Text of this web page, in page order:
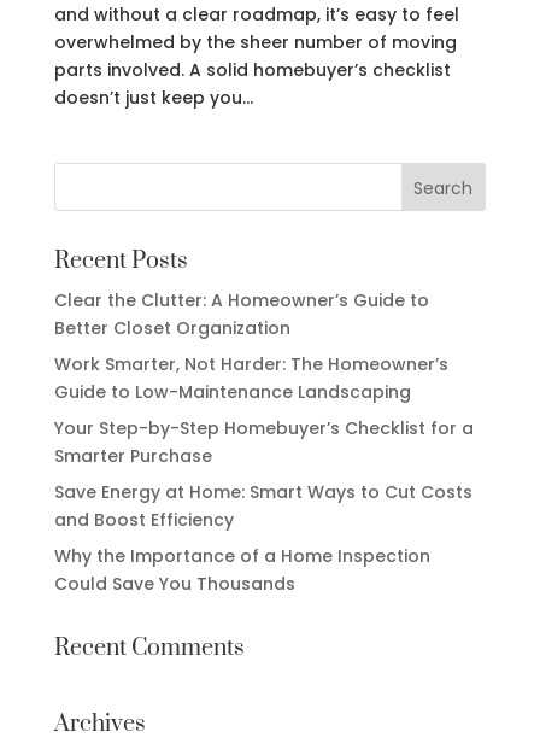
and without a clear roadmap, it’s easy to feel
overwhelmed by the sheer number of moving
parts involved. A solid homebuyer’s checklist
doesn’t just keep you...
Recent Posts
Clear the Clutter: A Homeowner’s Guide to
Better Closet Organization
Work Smarter, Not Harder: The Homeowner’s
Guide to Low-Maintenance Landscaping
Your Step-by-Step Homebuyer’s Checklist for a
Smarter Purchase
Save Energy at Home: Smart Ways to Cut Costs
and Boost Efficiency
Why the Importance of a Home Inspection
Could Save You Thousands
Recent Comments
Archives